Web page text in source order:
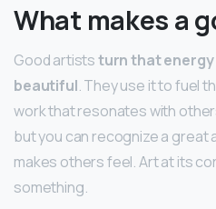
What makes a
Good artiststurn that
beautiful. They use it to fuel
work that resonates with
but you can recognize a great
makes others feel. Art at its
something.